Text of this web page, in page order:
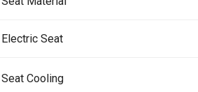
Electric Seat
Seat Cooling